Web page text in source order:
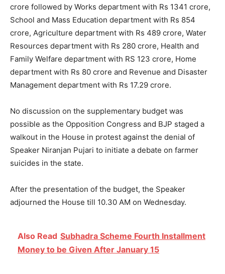
crore followed by Works department with Rs 1341 crore,
School and Mass Education department with Rs 854
crore, Agriculture department with Rs 489 crore, Water
Resources department with Rs 280 crore, Health and
Family Welfare department with RS 123 crore, Home
department with Rs 80 crore and Revenue and Disaster
Management department with Rs 17.29 crore.
No discussion on the supplementary budget was
possible as the Opposition Congress and BJP staged a
walkout in the House in protest against the denial of
Speaker Niranjan Pujari to initiate a debate on farmer
suicides in the state.
After the presentation of the budget, the Speaker
adjourned the House till 10.30 AM on Wednesday.
Also Read Subhadra Scheme Fourth Installment
Money to be Given After January 15